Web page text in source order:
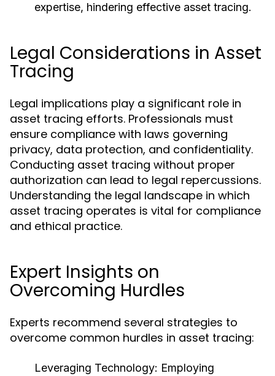
expertise, hindering effective asset tracing.
Legal Considerations in Asset
Tracing
Legal implications play a significant role in
asset tracing efforts. Professionals must
ensure compliance with laws governing
privacy, data protection, and confidentiality.
Conducting asset tracing without proper
authorization can lead to legal repercussions.
Understanding the legal landscape in which
asset tracing operates is vital for compliance
and ethical practice.
Expert Insights on
Overcoming Hurdles
Experts recommend several strategies to
overcome common hurdles in asset tracing:
Leveraging Technology: Employing